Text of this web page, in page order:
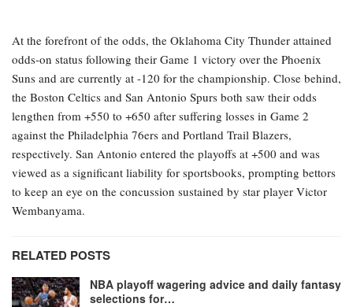
At the forefront of the odds, the Oklahoma City Thunder attained
odds-on status following their Game 1 victory over the Phoenix
Suns and are currently at -120 for the championship. Close behind,
the Boston Celtics and San Antonio Spurs both saw their odds
lengthen from +550 to +650 after suffering losses in Game 2
against the Philadelphia 76ers and Portland Trail Blazers,
respectively. San Antonio entered the playoffs at +500 and was
viewed as a significant liability for sportsbooks, prompting bettors
to keep an eye on the concussion sustained by star player Victor
Wembanyama.
RELATED POSTS
NBA playoff wagering advice and daily fantasy
selections for…